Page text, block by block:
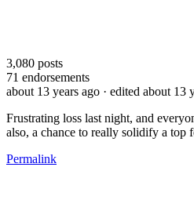
3,080 posts
71 endorsements
about 13 years ago · edited about 13
Frustrating loss last night, and
also, a chance to really solidify a top
Permalink